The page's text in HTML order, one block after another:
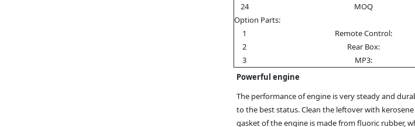
24
MOQ
Option Parts:
1
Remote Control:
2
Rear Box:
3
MP3:
Powerful engine
The performance of engine is very steady and
to the best status. Clean the leftover with
gasket of the engine is made from fluoric rubber,